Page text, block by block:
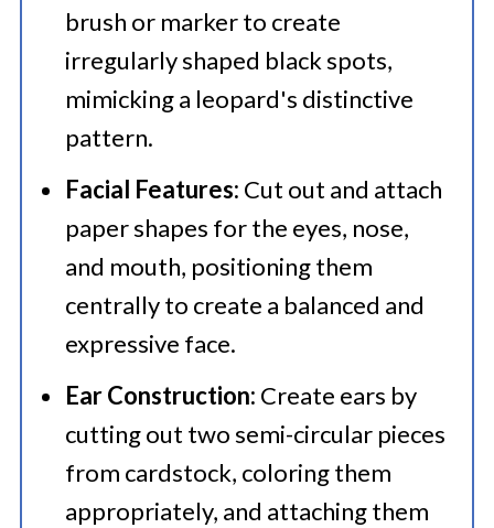
brush or marker to create
irregularly shaped black spots,
mimicking a leopard's distinctive
pattern.
Facial Features: Cut out and attach
paper shapes for the eyes, nose,
and mouth, positioning them
centrally to create a balanced and
expressive face.
Ear Construction: Create ears by
cutting out two semi-circular pieces
from cardstock, coloring them
appropriately, and attaching them